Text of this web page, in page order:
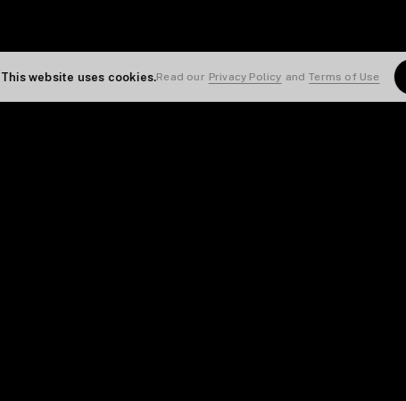
This website uses cookies.Read our Privacy Policy and Terms of Use